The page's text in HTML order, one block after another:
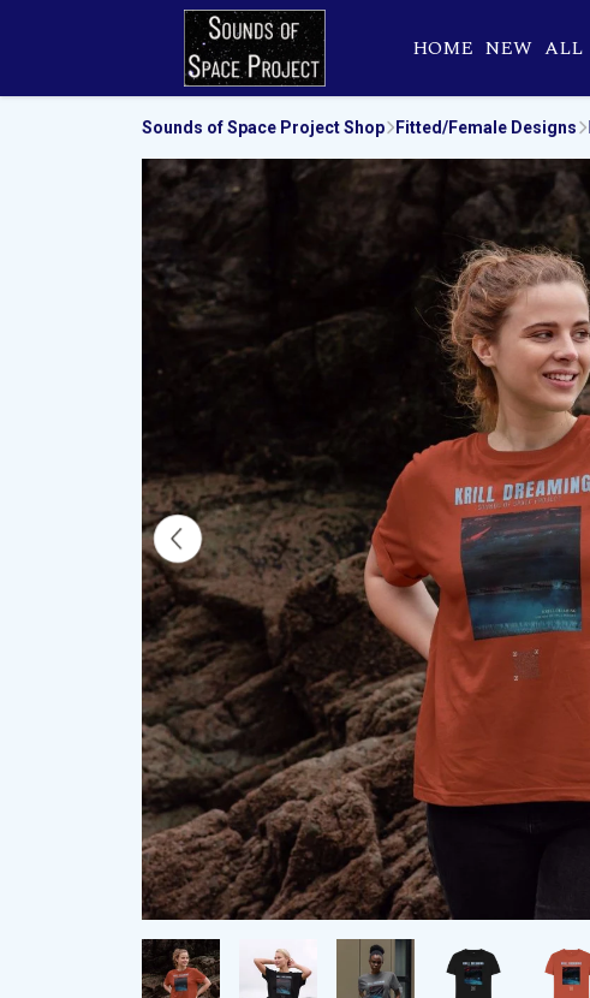
HOME NEW ALL
Sounds of Space Project Shop Fitted/Female Designs